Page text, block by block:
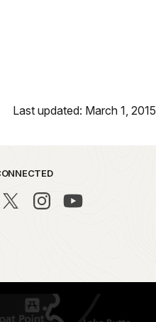
Last updated: March 1, 2015